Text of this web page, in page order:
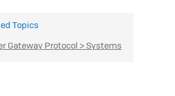
Topics
Gateway Protocol > Systems